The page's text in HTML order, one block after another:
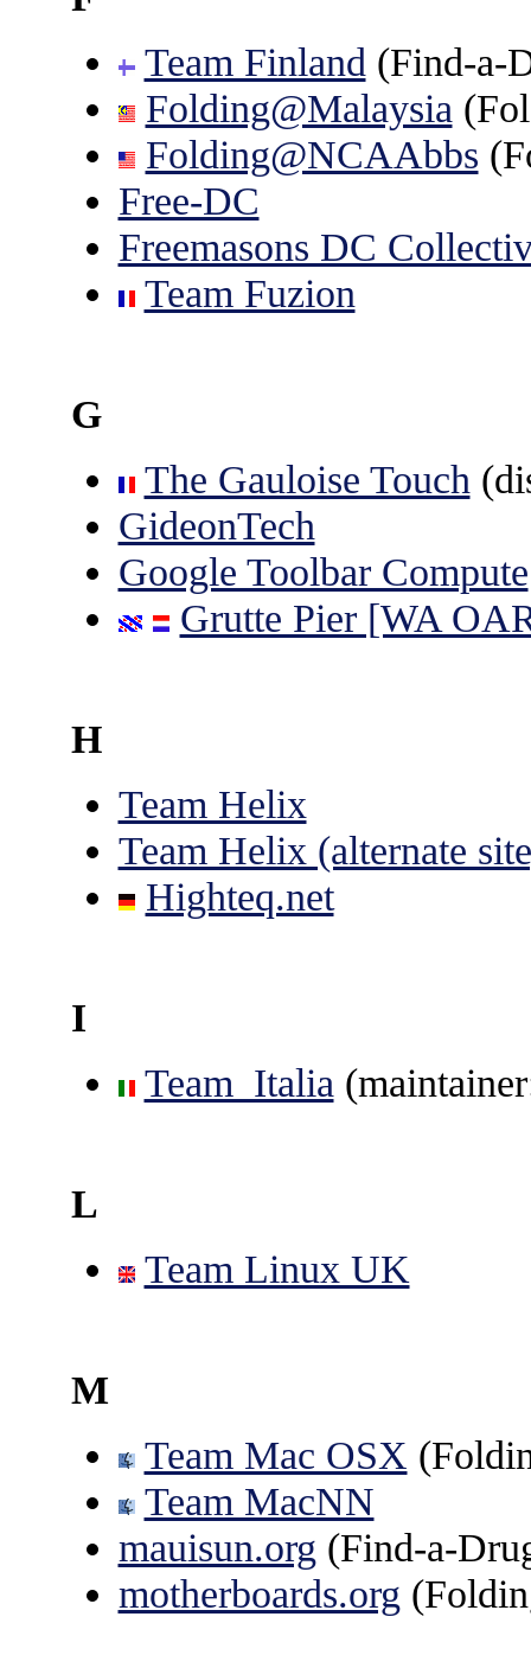
Team Finland (Find-a-
Folding@Malaysia
Folding@NCAAbbs
Free-DC
Freemasons DC
Team Fuzion
G
The Gauloise Touch
GideonTech
Google Toolbar Compute
Grutte Pier [WA
H
Team Helix
Team Helix (alternate
Highteq.net
I
Team_Italia
L
Team Linux UK
M
Team Mac OSX
Team MacNN
mauisun.org (Find-a-
motherboards.org